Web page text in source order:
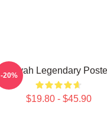
Aaliyah Legendary
$19.80 - $45.90
-20%